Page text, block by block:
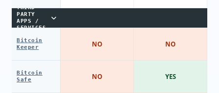
THIRD-
PARTY
APPS /
SERVICES
Bitcoin
Keeper
Bitcoin
Safe
NO
NO
NO
YES